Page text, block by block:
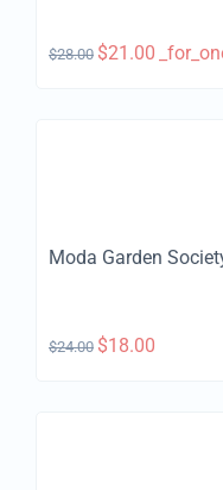
$28.00 $21.00
Moda Garden
$24.00 $18.00